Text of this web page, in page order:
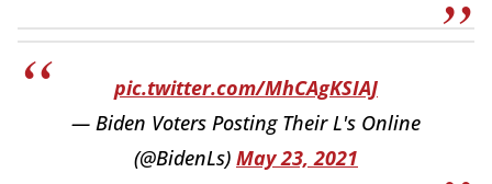
pic.twitter.com/MhCAgKSIAJ
— Biden Voters Posting Their L's Online
(@BidenLs) May 23, 2021